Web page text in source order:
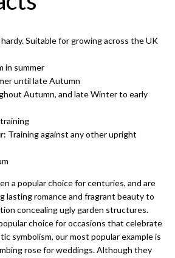
hardy. Suitable for growing across the UK
in summer
until late Autumn
Autumn, and late Winter to early
: Training against any other upright
a popular choice for centuries, and are
lasting romance and fragrant beauty to
concealing ugly garden structures.
choice for occasions that celebrate
symbolism, our most popular example is
rosefor weddings. Although they